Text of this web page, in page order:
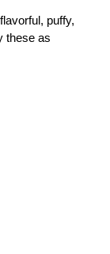
puffy,
these as